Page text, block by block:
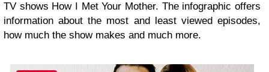
TV shows How I Met Your Mother. The infographic offers
information about the most and least viewed episodes,
how much the show makes and much more.